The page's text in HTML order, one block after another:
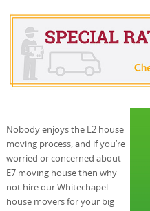
Nobody enjoys the E2 house
moving process, and if you’re
worried or concerned about
E7 moving house then why
not hire our Whitechapel
house movers for your big